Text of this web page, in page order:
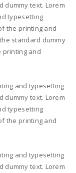
dummy text. Lorem
typesetting
the printing and
standard dummy
printing and
and typesetting
dummy text. Lorem
typesetting
the printing and
and typesetting
dummy text. Lorem